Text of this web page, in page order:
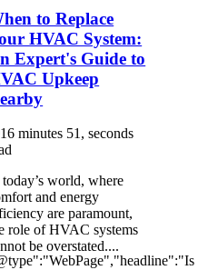
to Replace
HVAC System:
Expert's Guide to
Upkeep
16 minutes 51, seconds
world, where
and energy
are paramount,
role of HVAC systems
be overstated....